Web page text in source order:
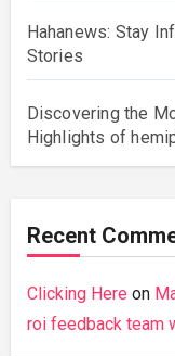
Hahanews: Stay
Stories
Discovering the
Highlights of
Recent
Clicking Here on
roi feedback team